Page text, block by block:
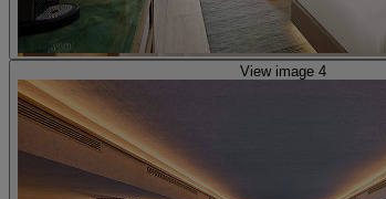
View image 4